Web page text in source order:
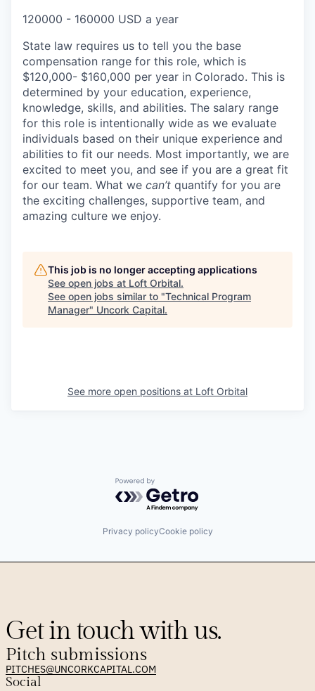
120000 - 160000 USD a year
State law requires us to tell you the base
compensation range for this role, which is
$120,000- $160,000 per year in Colorado. This is
determined by your education, experience,
knowledge, skills, and abilities. The salary range
for this role is intentionally wide as we evaluate
individuals based on their unique experience and
abilities to fit our needs. Most importantly, we are
excited to meet you, and see if you are a great fit
for our team. What we can’t quantify for you are
the exciting challenges, supportive team, and
amazing culture we enjoy.
This job is no longer accepting applications
See open jobs at Loft Orbital.
See open jobs similar to "Technical Program
Manager" Uncork Capital.
See more open positions at Loft Orbital
Powered by Getro.com
Privacy policyCookie policy
Get in touch with us.
Pitch submissions
PITCHES@UNCORKCAPITAL.COM
Social